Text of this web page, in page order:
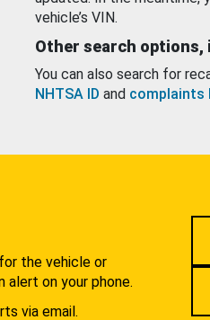
vehicle’s VIN.
Other search options,
You can also search for
NHTSA ID and complaints
the vehicle or
alert on your phone.
via email.